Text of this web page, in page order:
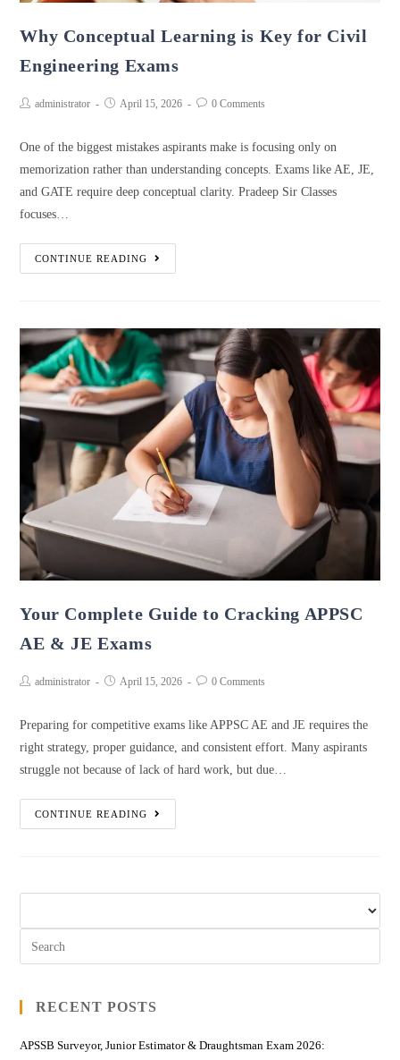
Why Conceptual Learning is Key for Civil
Engineering Exams
administrator April 15, 2026 0 Comments
One of the biggest mistakes aspirants make is focusing only on
memorization rather than understanding concepts. Exams like AE, JE,
and GATE require deep conceptual clarity. Pradeep Sir Classes
focuses…
CONTINUE READING
Your Complete Guide to Cracking APPSC
AE & JE Exams
administrator April 15, 2026 0 Comments
Preparing for competitive exams like APPSC AE and JE requires the
right strategy, proper guidance, and consistent effort. Many aspirants
struggle not because of lack of hard work, but due…
CONTINUE READING
RECENT POSTS
APSSB Surveyor, Junior Estimator & Draughtsman Exam 2026: